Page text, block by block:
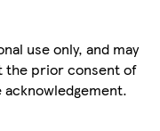
use only, and may
the prior consent of